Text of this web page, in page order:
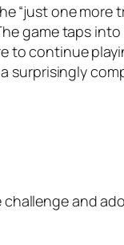
“just one more
game taps
to continue
surprisingly
and